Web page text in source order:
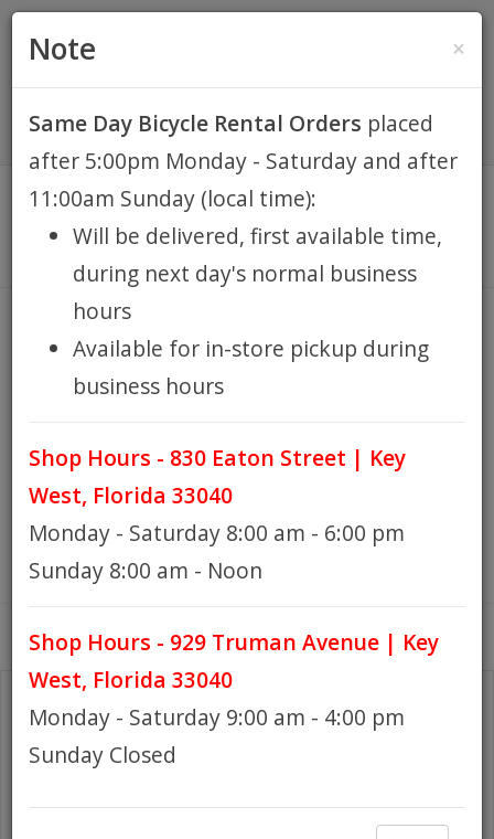
$0.00
HOME
KEY WEST BIKE
RENTALS
REPAIR
EB RETAIL
APPAREL
BLOG
HOURS
GIFT CARDS
MAN'S BEACH CRUISER 7sp
/ KEY WEST BIKE RENTALS
×
Note
Same Day Bicycle Rental Orders placed
after 5:00pm Monday - Saturday and after
11:00am Sunday (local time):
Will be delivered, first available time,
during next day's normal business
hours
Available for in-store pickup during
business hours
Shop Hours - 830 Eaton Street | Key
West, Florida 33040
Monday - Saturday 8:00 am - 6:00 pm
Sunday 8:00 am - Noon
Shop Hours - 929 Truman Avenue | Key
West, Florida 33040
Monday - Saturday 9:00 am - 4:00 pm
Sunday Closed